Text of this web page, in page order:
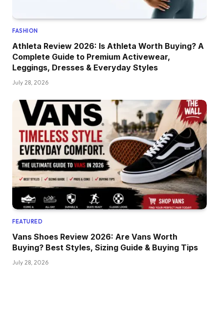
FASHION
Athleta Review 2026: Is Athleta Worth Buying? A
Complete Guide to Premium Activewear,
Leggings, Dresses & Everyday Styles
July 28, 2026
FEATURED
Vans Shoes Review 2026: Are Vans Worth
Buying? Best Styles, Sizing Guide & Buying Tips
July 28, 2026